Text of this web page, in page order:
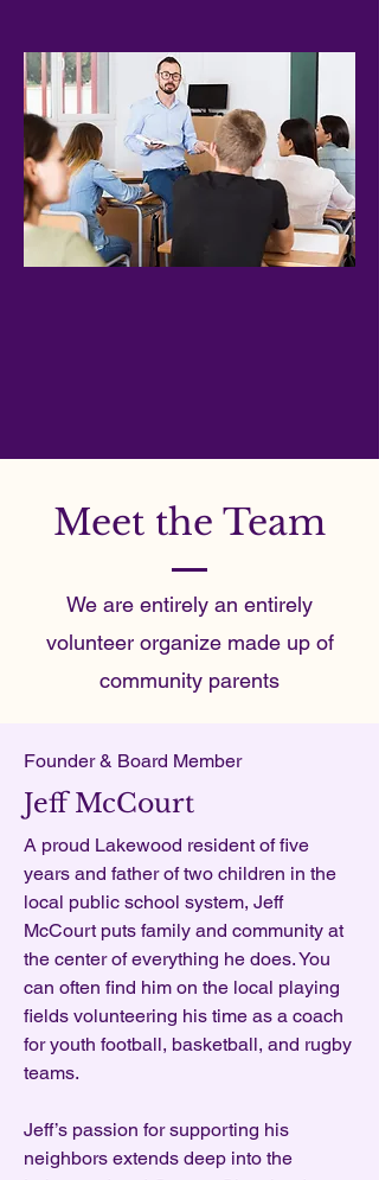
Meet the Team
We are entirely an entirely
volunteer organize made up of
community parents
Founder & Board Member
Jeff McCourt
A proud Lakewood resident of five
years and father of two children in the
local public school system, Jeff
McCourt puts family and community at
the center of everything he does. You
can often find him on the local playing
fields volunteering his time as a coach
for youth football, basketball, and rugby
teams.
Jeff’s passion for supporting his
neighbors extends deep into the